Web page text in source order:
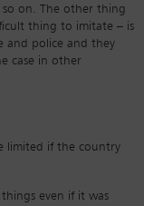
so on. The other thing
thing to imitate – is
and police and they
case in other
limited if the country
things even if it was